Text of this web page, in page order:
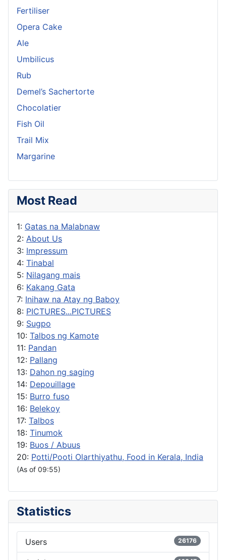
Fertiliser
Opera Cake
Ale
Umbilicus
Rub
Demel’s Sachertorte
Chocolatier
Fish Oil
Trail Mix
Margarine
Most Read
1: Gatas na Malabnaw
2: About Us
3: Impressum
4: Tinabal
5: Nilagang mais
6: Kakang Gata
7: Inihaw na Atay ng Baboy
8: PICTURES...PICTURES
9: Sugpo
10: Talbos ng Kamote
11: Pandan
12: Pallang
13: Dahon ng saging
14: Depouillage
15: Burro fuso
16: Belekoy
17: Talbos
18: Tinumok
19: Buos / Abuus
20: Potti/Pooti Olarthiyathu, Food in Kerala, India
(As of 09:55)
Statistics
Users 26176